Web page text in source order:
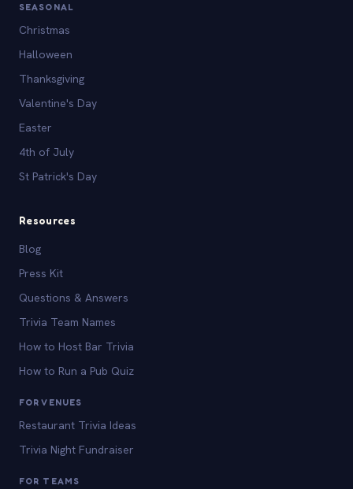
SEASONAL
Christmas
Halloween
Thanksgiving
Valentine's Day
Easter
4th of July
St Patrick's Day
Resources
Blog
Press Kit
Questions & Answers
Trivia Team Names
How to Host Bar Trivia
How to Run a Pub Quiz
FOR VENUES
Restaurant Trivia Ideas
Trivia Night Fundraiser
FOR TEAMS